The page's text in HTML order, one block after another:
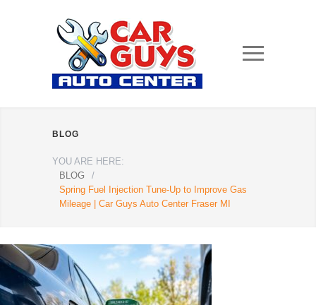
BLOG
YOU ARE HERE:
BLOG
/
Spring Fuel Injection Tune-Up to Improve Gas
Mileage | Car Guys Auto Center Fraser MI